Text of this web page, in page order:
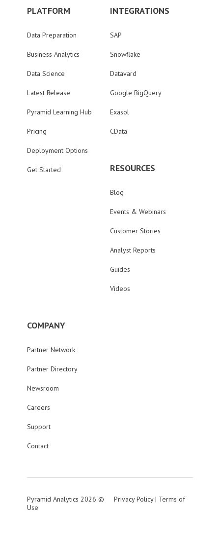
PLATFORM
Data Preparation
Business Analytics
Data Science
Latest Release
Pyramid Learning Hub
Pricing
Deployment Options
Get Started
INTEGRATIONS
SAP
Snowflake
Datavard
Google BigQuery
Exasol
CData
RESOURCES
Blog
Events & Webinars
Customer Stories
Analyst Reports
Guides
Videos
COMPANY
Partner Network
Partner Directory
Newsroom
Careers
Support
Contact
Pyramid Analytics 2026 © Privacy Policy| Terms of
Use